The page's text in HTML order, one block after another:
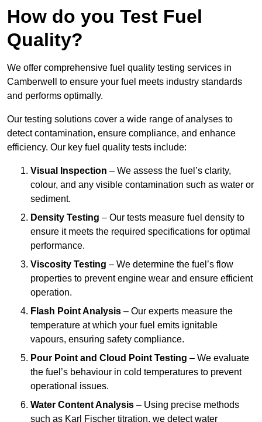
How do you Test Fuel
Quality?
We offer comprehensive fuel quality testing services in
Camberwell to ensure your fuel meets industry standards
and performs optimally.
Our testing solutions cover a wide range of analyses to
detect contamination, ensure compliance, and enhance
efficiency. Our key fuel quality tests include:
Visual Inspection – We assess the fuel’s clarity,
colour, and any visible contamination such as water or
sediment.
Density Testing – Our tests measure fuel density to
ensure it meets the required specifications for optimal
performance.
Viscosity Testing – We determine the fuel’s flow
properties to prevent engine wear and ensure efficient
operation.
Flash Point Analysis – Our experts measure the
temperature at which your fuel emits ignitable
vapours, ensuring safety compliance.
Pour Point and Cloud Point Testing – We evaluate
the fuel’s behaviour in cold temperatures to prevent
operational issues.
Water Content Analysis – Using precise methods
such as Karl Fischer titration, we detect water